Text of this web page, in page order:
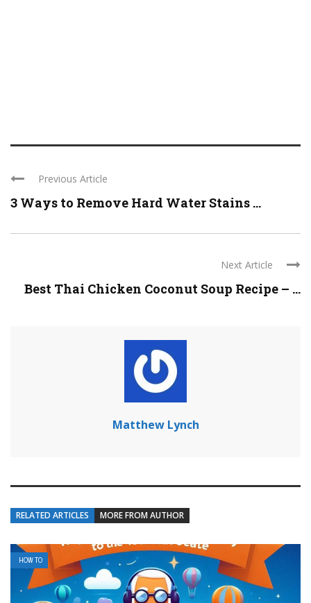
Previous Article
3 Ways to Remove Hard Water Stains ...
Next Article
Best Thai Chicken Coconut Soup Recipe – ...
Matthew Lynch
RELATED ARTICLES MORE FROM AUTHOR
HOW TO